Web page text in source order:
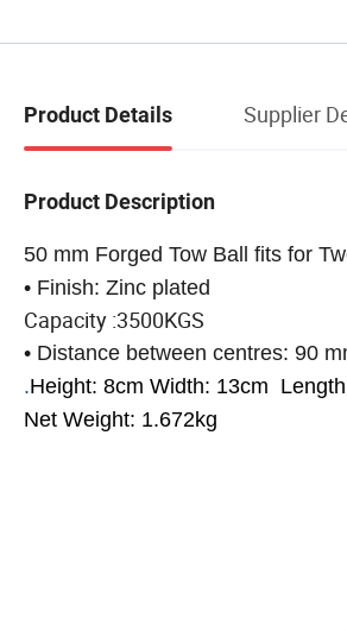
Product Details Supplier
Product Description
50 mm Forged Tow Ball fits for
• Finish: Zinc plated
Capacity :3500KGS
• Distance between centres: 90
.Height: 8cm Width: 13cm
Net Weight: 1.672kg